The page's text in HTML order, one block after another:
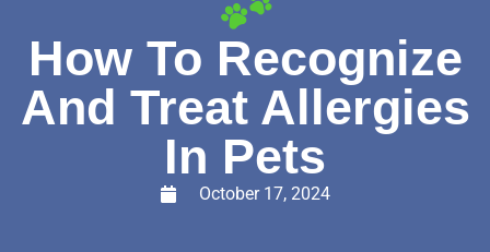
How To Recognize
And Treat Allergies
In Pets
October 17, 2024